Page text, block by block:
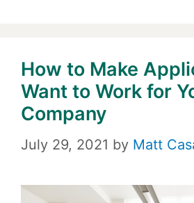
How to Make
Want to Work for
Company
July 29, 2021 by Matt